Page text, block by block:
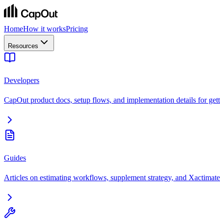
HomeHow it worksPricing
Resources
Developers
CapOut product docs, setup flows, and implementation details for
Guides
Articles on estimating workflows, supplement strategy, and